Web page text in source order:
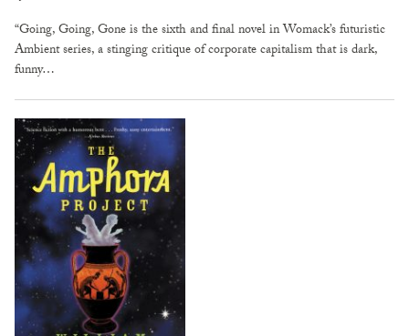
“Going, Going, Gone is the sixth and final novel in Womack’s futuristic
Ambient series, a stinging critique of corporate capitalism that is dark,
funny…